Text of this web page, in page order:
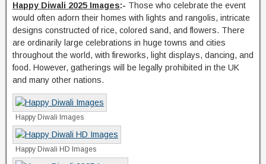
Happy Diwali 2025 Images:- Those who celebrate the event
would often adorn their homes with lights and rangolis, intricate
designs constructed of rice, colored sand, and flowers. There
are ordinarily large celebrations in huge towns and cities
throughout the world, with fireworks, light displays, dancing, and
food. However, gatherings will be legally prohibited in the UK
and many other nations.
Happy Diwali Images
Happy Diwali HD Images